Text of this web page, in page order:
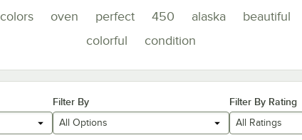
colors oven perfect 450 alaska beautiful
colorful
condition
Filter By
All Options
Filter By Rating
All Ratings